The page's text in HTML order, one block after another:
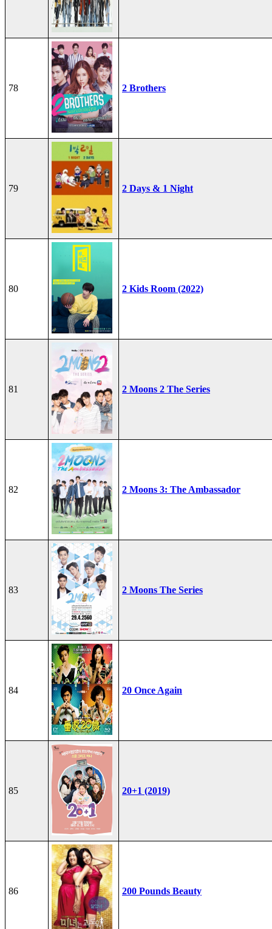
78 2 Brothers
79 2 Days & 1 Night
80 2 Kids Room (2022)
81 2 Moons 2 The Series
82 2 Moons 3: The Ambassador
83 2 Moons The Series
84 20 Once Again
85 20+1 (2019)
86 200 Pounds Beauty